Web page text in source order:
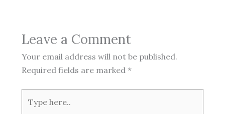
Leave a Comment
Your email address will not be published.
Required fields are marked *
here..